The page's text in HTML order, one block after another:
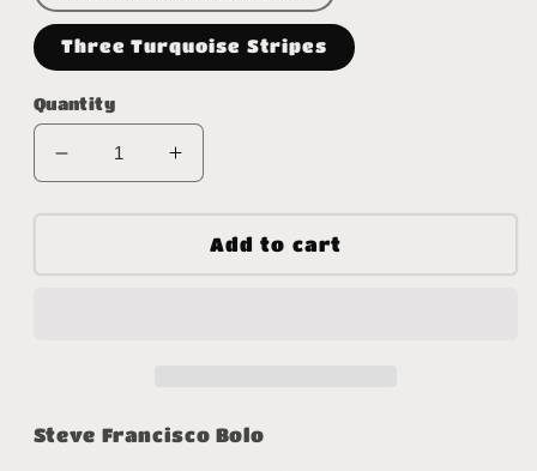
Three Turquoise Stripes
Quantity
Decrease
quantity
Increase
quantity
Wondering
Add to cart
Steve Francisco Bolo